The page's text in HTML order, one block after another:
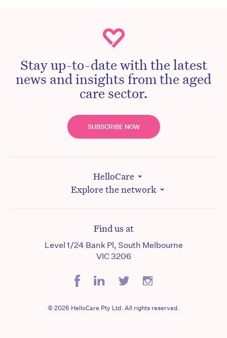
Stay up-to-date with the latest
news and insights from the aged
care sector.
SUBSCRIBE NOW
HelloCare
Explore the network
Find us at
Level 1/24 Bank Pl, South Melbourne
VIC 3206
© 2026 HelloCare Pty Ltd. All rights reserved.